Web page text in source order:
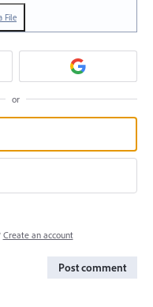
File
or
Create an account
Post comment